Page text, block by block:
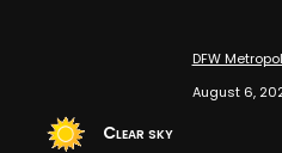
DFW
August 6,
Clear sky